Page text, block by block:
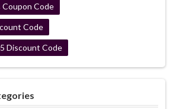
Coupon Code
Code
Discount Code